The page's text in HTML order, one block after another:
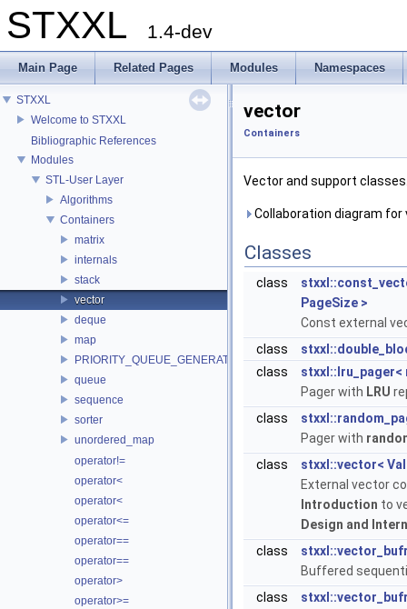
STXXL 1.4-dev
Main Page Related Pages Modules Namespaces
STXXL
Welcome to STXXL
Bibliographic References
Modules
STL-User Layer
Algorithms
Containers
matrix
internals
stack
vector
deque
map
PRIORITY_QUEUE_GENERATOR
queue
sequence
sorter
unordered_map
operator!=
operator<
operator<
operator<=
operator==
operator==
operator>
operator>=
vector
Containers
Vector and support
Collaboration diagram for
Classes
class
PageSize >
Const external
class
class
stxxl::lru_pager<
Pager with LRU
class
Pager with
class
stxxl::vector<
External vector
Introduction to
Design and
class
Buffered
class